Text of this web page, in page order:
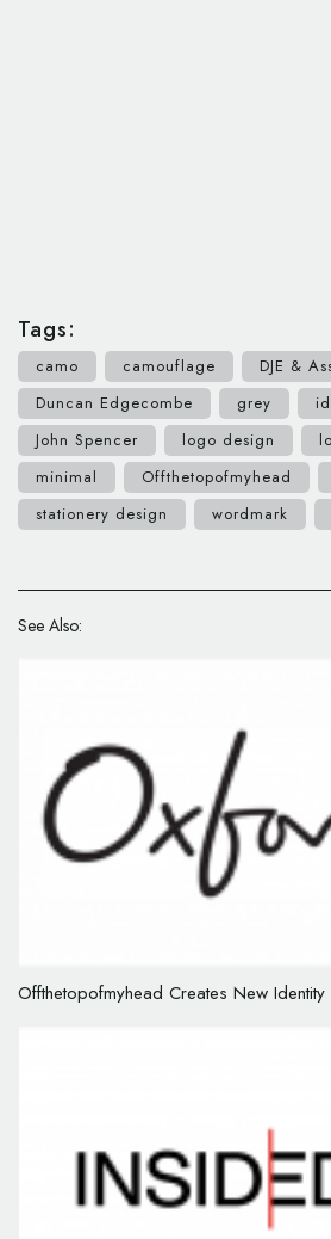
Tags:
camo camouflage
DJE &
Duncan Edgecombe
grey
John Spencer
logo design
minimal
Offthetopofmyhead
stationery design
wordmark
See Also:
Offthetopofmyhead Creates New